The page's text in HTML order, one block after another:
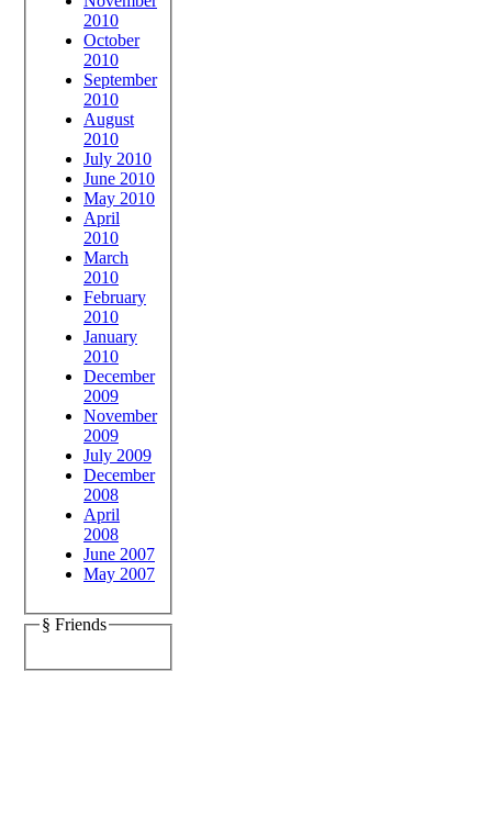
2010
October
2010
September
2010
August
2010
July 2010
June 2010
May 2010
April
2010
March
2010
February
2010
January
2010
December
2009
November
2009
July 2009
December
2008
April
2008
June 2007
May 2007
§ Friends